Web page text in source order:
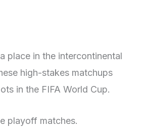
place in the intercontinental
high-stakes matchups
in the FIFA World Cup.
playoff matches.